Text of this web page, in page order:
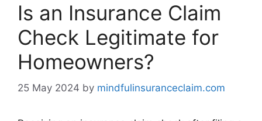
Is an Insurance Claim
Check Legitimate for
Homeowners?
25 May 2024 by mindfulinsuranceclaim.com